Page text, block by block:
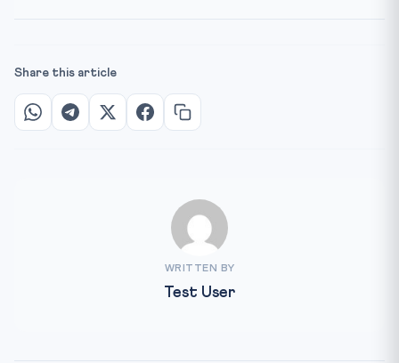
Share this article
WRITTEN BY
Test User